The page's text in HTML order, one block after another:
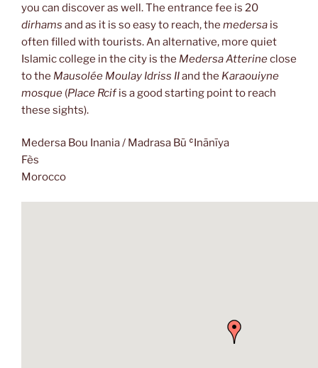
you can discover as well. The entrance fee is 20
dirhams and as it is so easy to reach, the medersa is
often filled with tourists. An alternative, more quiet
Islamic college in the city is the Medersa Atterineclose
to the Mausolée Moulay Idriss IIand the Karaouiyne
mosque (Place Rcifis a good starting point to reach
these sights).
Medersa Bou Inania / Madrasa Bū ʿInānīya
Fès
Morocco